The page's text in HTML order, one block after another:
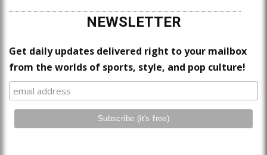
NEWSLETTER
Get daily updates delivered right to your mailbox
from the worlds of sports, style, and pop culture!